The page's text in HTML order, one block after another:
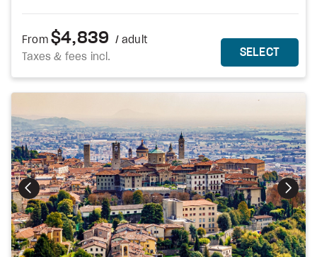
From $4,839 / adult
Taxes & fees incl.
MORE
SELECTTHIS